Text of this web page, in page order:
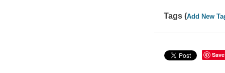
Tags (Add New
Save